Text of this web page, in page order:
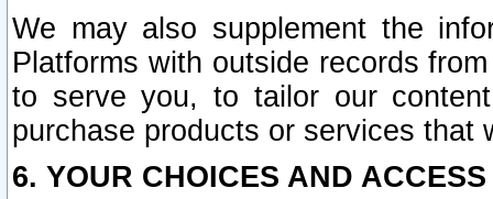
We may also supplement the
Platforms with outside records
to serve you, to tailor our
purchase products or services that
6. YOUR CHOICES AND